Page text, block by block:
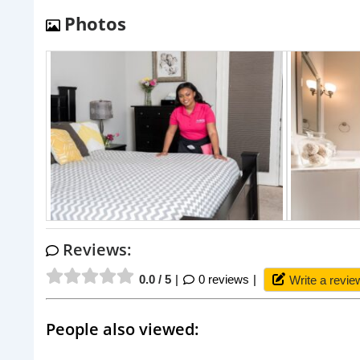
Photos
Reviews:
0.0 / 5 0 reviews Write a
People also viewed: